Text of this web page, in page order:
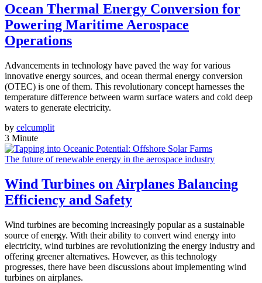
Ocean Thermal Energy Conversion for
Powering Maritime Aerospace
Operations
Advancements in technology have paved the way for various
innovative energy sources, and ocean thermal energy conversion
(OTEC) is one of them. This revolutionary concept harnesses the
temperature difference between warm surface waters and cold deep
waters to generate electricity.
by celcumplit
3 Minute
The future of renewable energy in the aerospace industry
Wind Turbines on Airplanes Balancing
Efficiency and Safety
Wind turbines are becoming increasingly popular as a sustainable
source of energy. With their ability to convert wind energy into
electricity, wind turbines are revolutionizing the energy industry and
offering greener alternatives. However, as this technology
progresses, there have been discussions about implementing wind
turbines on airplanes.